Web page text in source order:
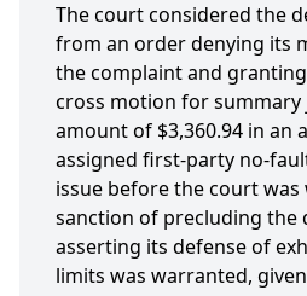
The court considered the
from an order denying its
the complaint and
cross motion for
amount of $3,360.94 in an
assigned first-party no-
issue before the court
sanction of precluding the
asserting its defense of
limits was warranted,